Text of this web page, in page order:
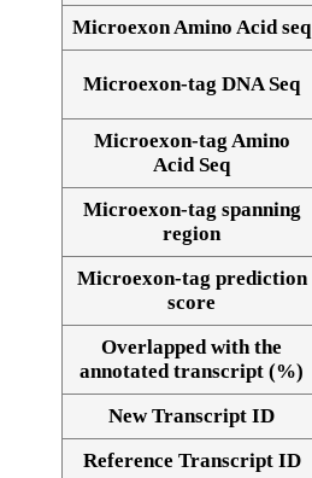
Alignment of exons
Microexon Amino Acid seq
Microexon-tag DNA Seq
Microexon-tag Amino
Acid Seq
Microexon-tag spanning
region
Microexon-tag prediction
score
Overlapped with the
annotated transcript (%)
New Transcript ID
Reference Transcript ID